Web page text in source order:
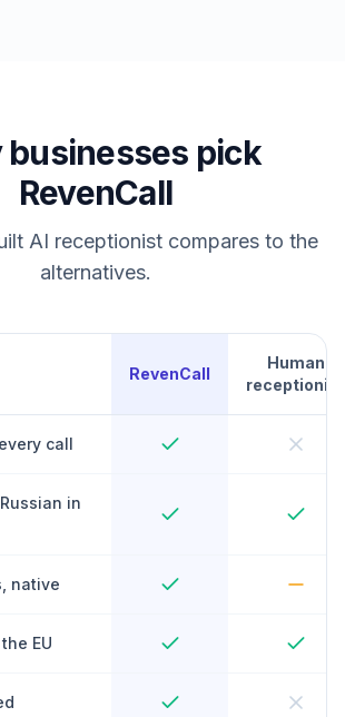
businesses pick
RevenCall
AI receptionist compares to the
alternatives.
RevenCall
Human
receptionist
call
in
native
EU